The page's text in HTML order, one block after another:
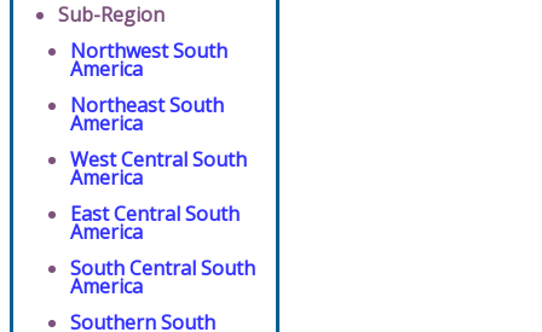
Sub-Region
Northwest South
America
Northeast South
America
West Central South
America
East Central South
America
South Central South
America
Southern South